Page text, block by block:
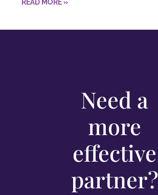
READ MORE »
Need a
more
effective
partner?